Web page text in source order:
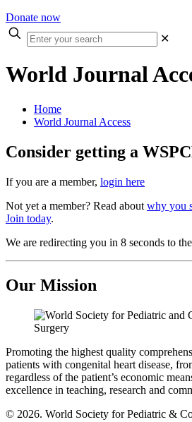
Donate now
Enter
your
✕
World Journal
Home
World Journal Access
Consider getting a
If you are a member, login here
Not yet a member? Read about why you
Join today.
We are redirecting you in 8 seconds to
Our Mission
Promoting the highest quality
patients with congenital heart disease,
regardless of the patient’s economic
excellence in teaching, research and
© 2026. World Society for Pediatric &